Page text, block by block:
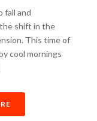
fall and
shift in the
This time of
cool mornings